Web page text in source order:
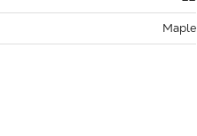
Maple